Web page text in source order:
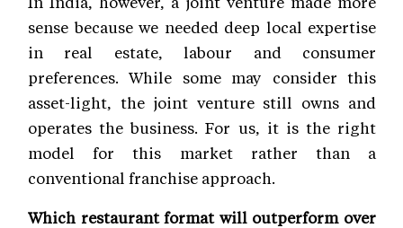
sense because we needed deep local expertise
in real estate, labour and consumer
preferences. While some may consider this
asset-light, the joint venture still owns and
operates the business. For us, it is the right
model for this market rather than a
conventional franchise approach.
Which restaurant format will outperform over